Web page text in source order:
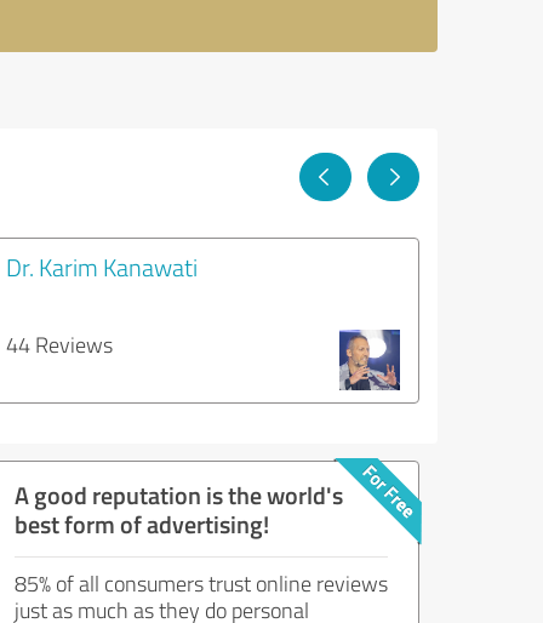
Dr. Karim Kanawati
44 Reviews
A good reputation is the world's
best form of advertising!
85% of all consumers trust online reviews
just as much as they do personal